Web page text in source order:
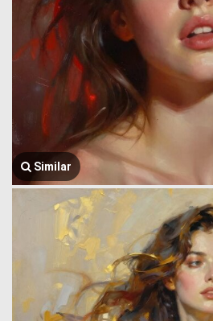
Similar